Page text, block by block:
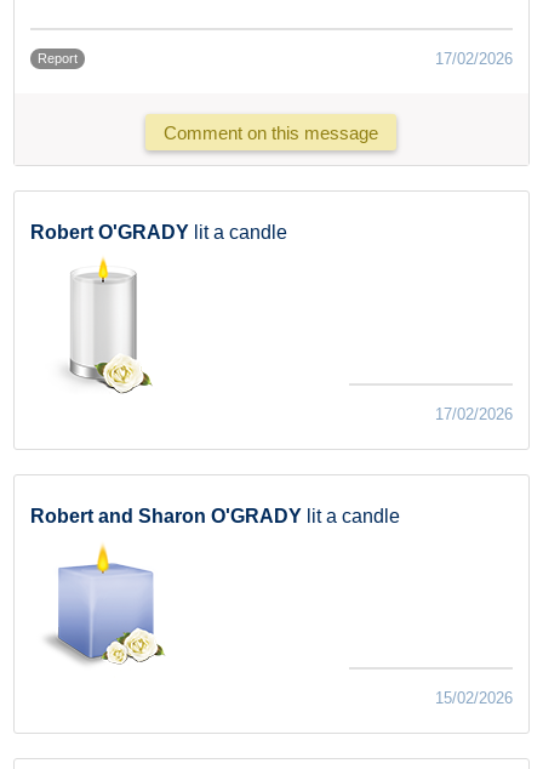
Report 17/02/2026
Comment on this message
Robert O'GRADY lit a candle
17/02/2026
Robert and Sharon O'GRADY lit a candle
15/02/2026